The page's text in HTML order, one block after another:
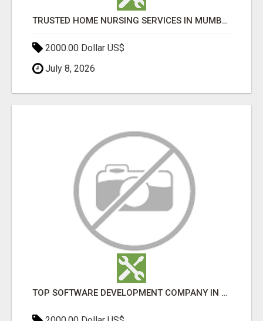
TRUSTED HOME NURSING SERVICES IN MUMBAI | PROFESSIONAL CARE BY BOOK YOUR MAID
2000.00 Dollar US$
July 8, 2026
TOP SOFTWARE DEVELOPMENT COMPANY IN MUMBAI | CUSTOM WEB & APP SOLUTIONS